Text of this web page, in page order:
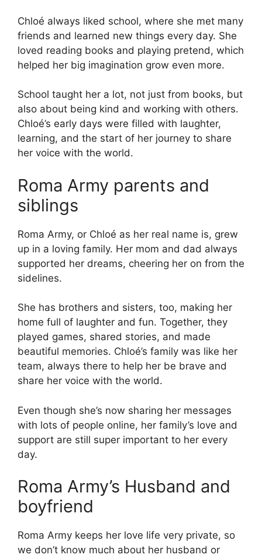
Chloé always liked school, where she met many
friends and learned new things every day. She
loved reading books and playing pretend, which
helped her big imagination grow even more.
School taught her a lot, not just from books, but
also about being kind and working with others.
Chloé’s early days were filled with laughter,
learning, and the start of her journey to share
her voice with the world.
Roma Army parents and
siblings
Roma Army, or Chloé as her real name is, grew
up in a loving family. Her mom and dad always
supported her dreams, cheering her on from the
sidelines.
She has brothers and sisters, too, making her
home full of laughter and fun. Together, they
played games, shared stories, and made
beautiful memories. Chloé’s family was like her
team, always there to help her be brave and
share her voice with the world.
Even though she’s now sharing her messages
with lots of people online, her family’s love and
support are still super important to her every
day.
Roma Army’s Husband and
boyfriend
Roma Army keeps her love life very private, so
we don’t know much about her husband or